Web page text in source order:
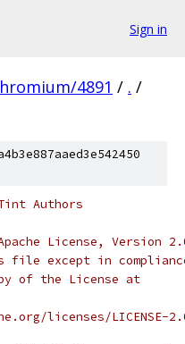
Sign in
4891 / . /
Authors
License, Version
file except in
of the License at
licenses/LICENSE-